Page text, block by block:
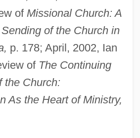
of Missional Church: A
of the Church in
p. 178; April, 2002, Ian
of The Continuing
the Church:
As the Heart of Ministry,